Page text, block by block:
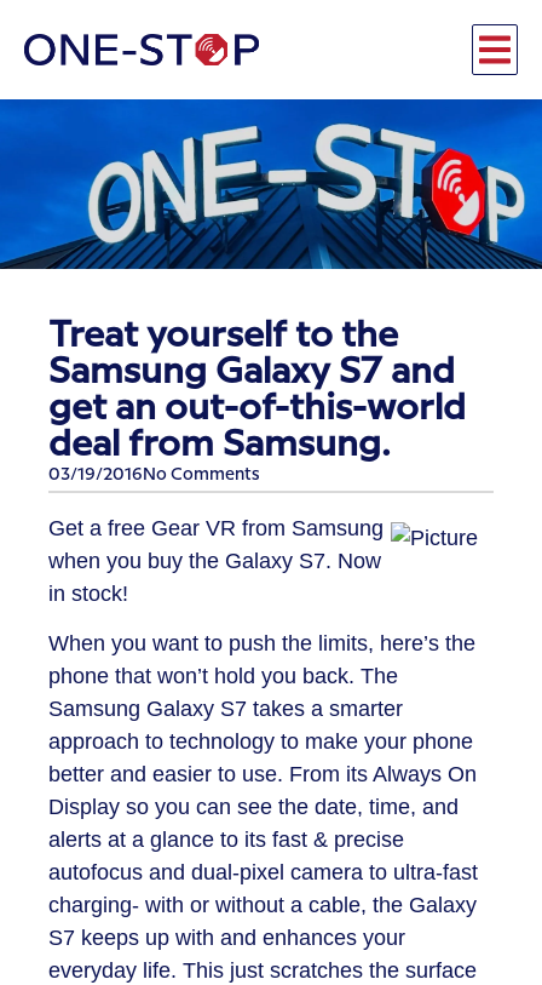
Treat yourself to the
Samsung Galaxy S7 and
get an out-of-this-world
deal from Samsung.
03/19/2016 No Comments
Get a free Gear VR from Samsung
when you buy the Galaxy S7. Now
in stock!
When you want to push the limits, here’s the
phone that won’t hold you back. The
Samsung Galaxy S7 takes a smarter
approach to technology to make your phone
better and easier to use. From its Always On
Display so you can see the date, time, and
alerts at a glance to its fast & precise
autofocus and dual-pixel camera to ultra-fast
charging- with or without a cable, the Galaxy
S7 keeps up with and enhances your
everyday life. This just scratches the surface